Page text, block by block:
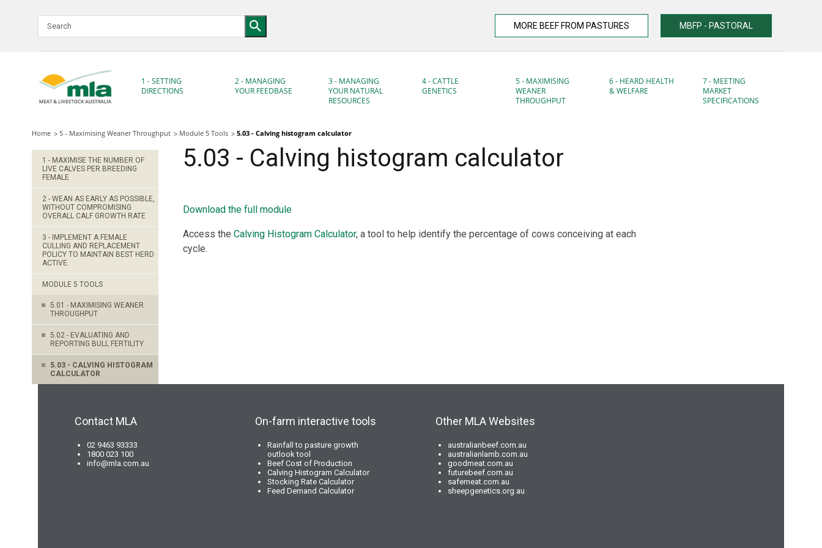
MORE BEEF FROM PASTURES MBFP - PASTORAL
1 - SETTING
DIRECTIONS
2 - MANAGING
YOUR FEEDBASE
3 - MANAGING
YOUR NATURAL
RESOURCES
4 - CATTLE
GENETICS
5 - MAXIMISING
WEANER
THROUGHPUT
6 - HEARD HEALTH
& WELFARE
7 - MEETING
MARKET
SPECIFICATIONS
Home 5 - Maximising Weaner Throughput Module 5 Tools 5.03 - Calving histogram calculator
1 - MAXIMISE THE NUMBER OF
LIVE CALVES PER BREEDING
FEMALE
2 - WEAN AS EARLY AS POSSIBLE,
WITHOUT COMPROMISING
OVERALL CALF GROWTH RATE
3 - IMPLEMENT A FEMALE
CULLING AND REPLACEMENT
POLICY TO MAINTAIN BEST HERD
ACTIVE.
MODULE 5 TOOLS
5.01 - MAXIMISING WEANER
THROUGHPUT
5.02 - EVALUATING AND
REPORTING BULL FERTILITY
5.03 - CALVING HISTOGRAM
CALCULATOR
5.03 - Calving histogram calculator
Download the full module
Access the Calving Histogram Calculator, a tool to help identify the percentage of cows conceiving at each
cycle.
Contact MLA
02 9463 93333
1800 023 100
info@mla.com.au
On-farm interactive tools
Rainfall to pasture growth
outlook tool
Beef Cost of Production
Calving Histogram Calculator
Stocking Rate Calculator
Feed Demand Calculator
Other MLA Websites
australianbeef.com.au
australianlamb.com.au
goodmeat.com.au
futurebeef.com.au
safemeat.com.au
sheepgenetics.org.au